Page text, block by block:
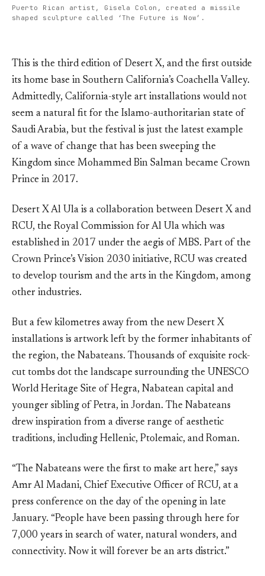
Puerto Rican artist, Gisela Colon, created a missile
shaped sculpture called ‘The Future is Now’.
This is the third edition of Desert X, and the first outside
its home base in Southern California’s Coachella Valley.
Admittedly, California-style art installations would not
seem a natural fit for the Islamo-authoritarian state of
Saudi Arabia, but the festival is just the latest example
of a wave of change that has been sweeping the
Kingdom since Mohammed Bin Salman became Crown
Prince in 2017.
Desert X Al Ula is a collaboration between Desert X and
RCU, the Royal Commission for Al Ula which was
established in 2017 under the aegis of MBS. Part of the
Crown Prince’s Vision 2030 initiative, RCU was created
to develop tourism and the arts in the Kingdom, among
other industries.
But a few kilometres away from the new Desert X
installations is artwork left by the former inhabitants of
the region, the Nabateans. Thousands of exquisite rock-
cut tombs dot the landscape surrounding the UNESCO
World Heritage Site of Hegra, Nabatean capital and
younger sibling of Petra, in Jordan. The Nabateans
drew inspiration from a diverse range of aesthetic
traditions, including Hellenic, Ptolemaic, and Roman.
“The Nabateans were the first to make art here,” says
Amr Al Madani, Chief Executive Officer of RCU, at a
press conference on the day of the opening in late
January. “People have been passing through here for
7,000 years in search of water, natural wonders, and
connectivity. Now it will forever be an arts district.”